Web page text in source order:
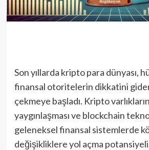
Son yıllarda kripto para dünyası,
finansal otoritelerin dikkatini
çekmeye başladı. Kripto
yaygınlaşması ve blockchain
geleneksel finansal sistemlerde
değişikliklere yol açma